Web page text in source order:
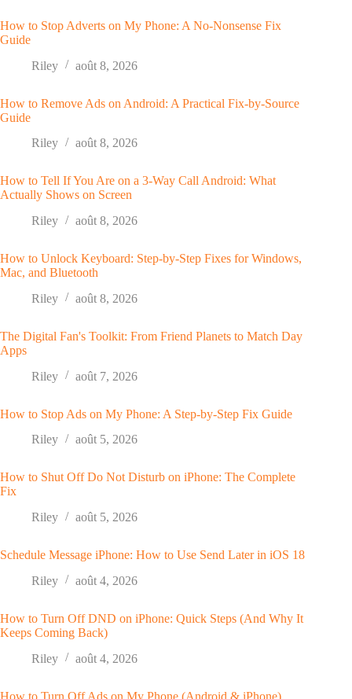
How to Stop Adverts on My Phone: A No-Nonsense Fix
Guide
Riley
août 8, 2026
How to Remove Ads on Android: A Practical Fix-by-Source
Guide
Riley
août 8, 2026
How to Tell If You Are on a 3-Way Call Android: What
Actually Shows on Screen
Riley
août 8, 2026
How to Unlock Keyboard: Step-by-Step Fixes for Windows,
Mac, and Bluetooth
Riley
août 8, 2026
The Digital Fan's Toolkit: From Friend Planets to Match Day
Apps
Riley
août 7, 2026
How to Stop Ads on My Phone: A Step-by-Step Fix Guide
Riley
août 5, 2026
How to Shut Off Do Not Disturb on iPhone: The Complete
Fix
Riley
août 5, 2026
Schedule Message iPhone: How to Use Send Later in iOS 18
Riley
août 4, 2026
How to Turn Off DND on iPhone: Quick Steps (And Why It
Keeps Coming Back)
Riley
août 4, 2026
How to Turn Off Ads on My Phone (Android & iPhone)